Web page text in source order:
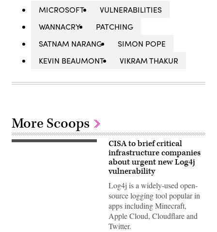
MICROSOFT
VULNERABILITIES
WANNACRY
PATCHING
SATNAM NARANG
SIMON POPE
KEVIN BEAUMONT
VIKRAM THAKUR
More Scoops
(Getty
CISA to brief critical
infrastructure companies
about urgent new Log4j
vulnerability
Log4j is a widely-used open-
source logging tool popular in
apps including Minecraft,
Apple Cloud, Cloudflare and
Twitter.